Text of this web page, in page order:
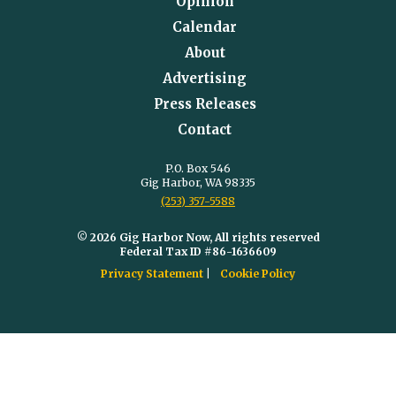
Calendar
About
Advertising
Press Releases
Contact
P.O. Box 546
Gig Harbor, WA 98335
(253) 357-5588
© 2026 Gig Harbor Now, All rights reserved
Federal Tax ID #86-1636609
Privacy Statement
Cookie Policy